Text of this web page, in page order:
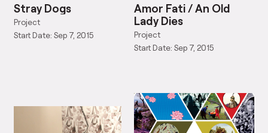
Stray Dogs
Project
Start Date: Sep 7, 2015
Amor Fati / An Old
Lady Dies
Project
Start Date: Sep 7, 2015